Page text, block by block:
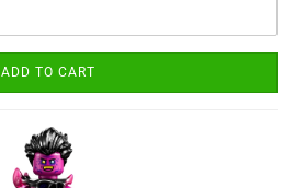
ADD TO CART